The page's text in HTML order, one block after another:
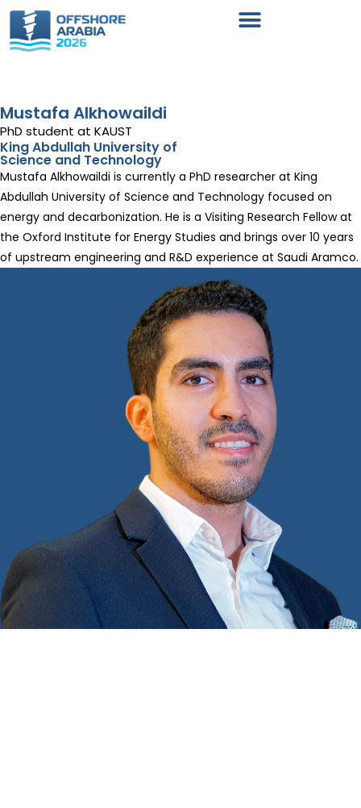
Mustafa Alkhowaildi
PhD student at KAUST
King Abdullah University of
Science and Technology
Mustafa Alkhowaildi is currently a PhD researcher at King
Abdullah University of Science and Technology focused on
energy and decarbonization. He is a Visiting Research Fellow at
the Oxford Institute for Energy Studies and brings over 10 years
of upstream engineering and R&D experience at Saudi Aramco.